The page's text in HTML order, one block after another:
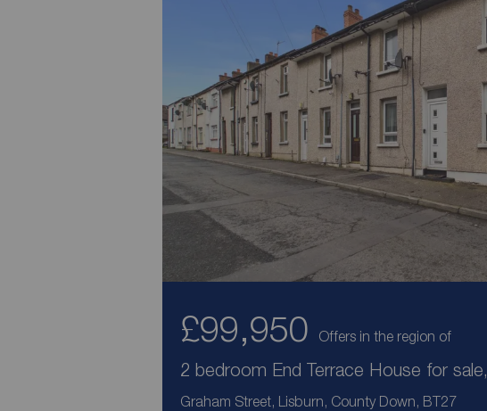
£99,950 Offers in the region of
2 bedroom End Terrace House for sale,
Graham Street, Lisburn, County Down, BT27